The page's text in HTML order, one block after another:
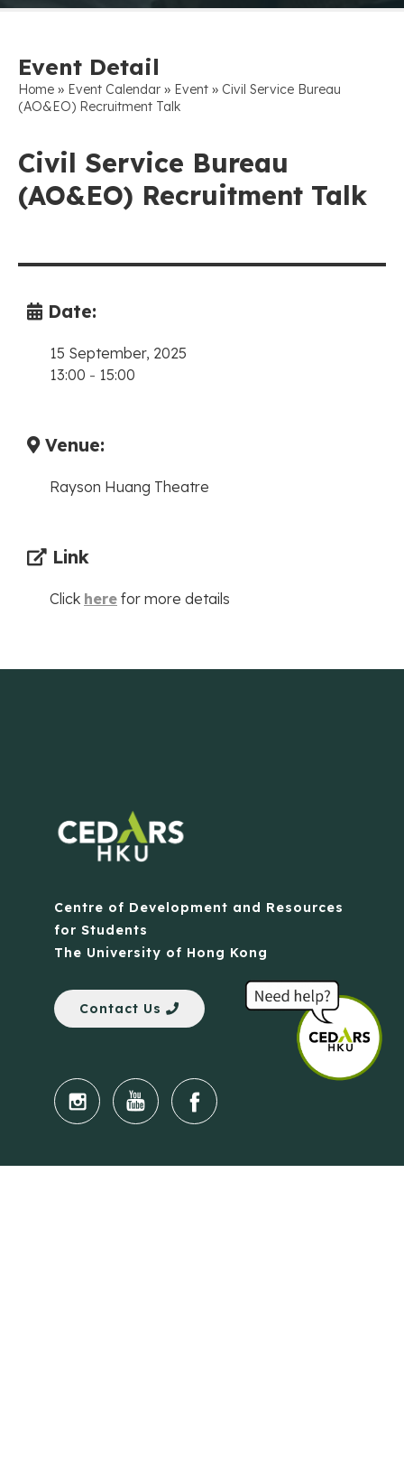
Event Detail
Home » Event Calendar » Event » Civil Service Bureau
(AO&EO) Recruitment Talk
Civil Service Bureau
(AO&EO) Recruitment Talk
Date:
15 September, 2025
13:00 - 15:00
Venue:
Rayson Huang Theatre
Link
Click here for more details
Centre of Development and Resources
for Students
The University of Hong Kong
Contact Us